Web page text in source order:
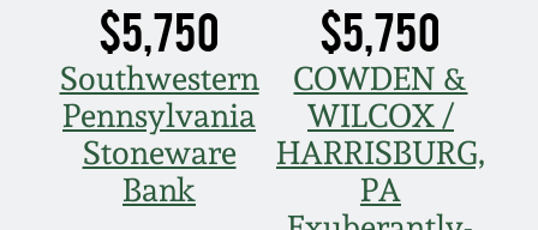
$5,750
Southwestern
Pennsylvania
Stoneware
Bank
$5,750
COWDEN &
WILCOX /
HARRISBURG,
PA
March 3, 2012
Oct 29, 2011
July 16, 2011
Summer 2025
Spring 2025
Fall 2024